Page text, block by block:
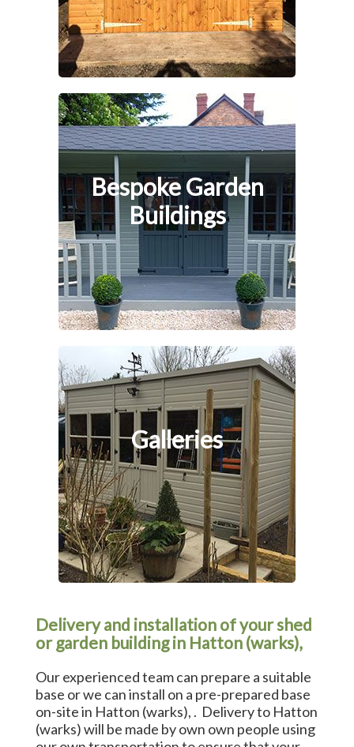
Bespoke Garden
Buildings
Galleries
Delivery and installation of your shed
or garden building in Hatton (warks),
Our experienced team can prepare a suitable
base or we can install on a pre-prepared base
on-site in Hatton (warks), . Delivery to Hatton
(warks) will be made by own own people using